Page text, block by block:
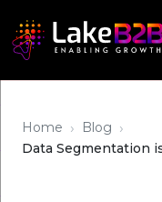
Home › Blog ›
Data Segmentation